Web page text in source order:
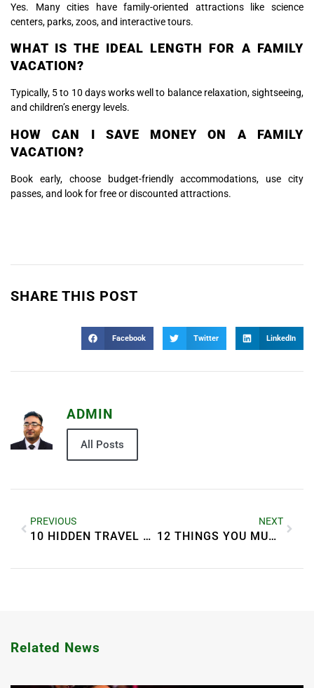
Yes. Many cities have family-oriented attractions like science
centers, parks, zoos, and interactive tours.
WHAT IS THE IDEAL LENGTH FOR A FAMILY
VACATION?
Typically, 5 to 10 days works well to balance relaxation, sightseeing,
and children’s energy levels.
HOW CAN I SAVE MONEY ON A FAMILY
VACATION?
Book early, choose budget-friendly accommodations, use city
passes, and look for free or discounted attractions.
SHARE THIS POST
Facebook Twitter LinkedIn
ADMIN
All Posts
PREVIOUS
10 HIDDEN TRAVEL GEMS YOU MUST VISIT IN 2025
NEXT
12 THINGS YOU MUST DO BEFORE TRAVELING ABROAD
Related News